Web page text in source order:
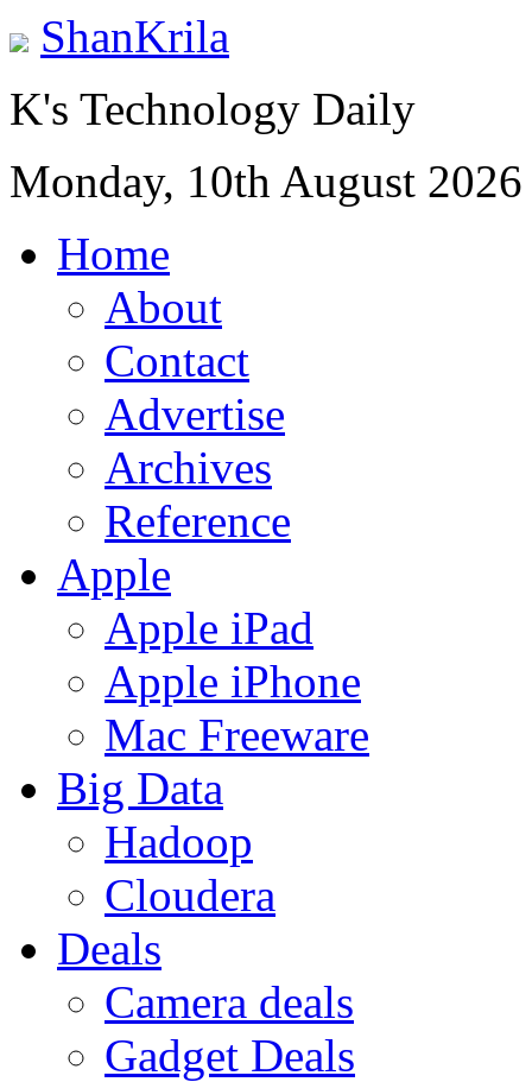
ShanKrila
K's Technology Daily
Monday, 10th August 2026
Home
About
Contact
Advertise
Archives
Reference
Apple
Apple iPad
Apple iPhone
Mac Freeware
Big Data
Hadoop
Cloudera
Deals
Camera deals
Gadget Deals